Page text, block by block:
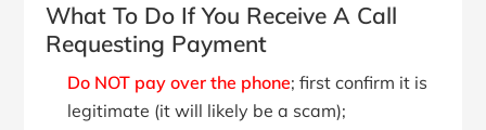
What To Do If You Receive A Call
Requesting Payment
Do NOT pay over the phone; first confirm it is
legitimate (it will likely be a scam);